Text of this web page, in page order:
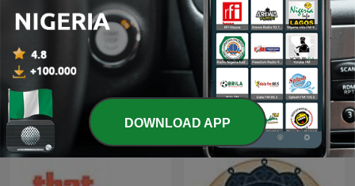
Hausa Tafseer Muhammad Al-Faqih
International Religion & Spirituality
podcasts
DOWNLOAD APP